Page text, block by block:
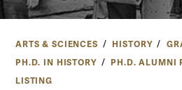
ARTS & SCIENCES HISTORY
PH.D. IN HISTORY
PH.D. ALUMNI
LISTING